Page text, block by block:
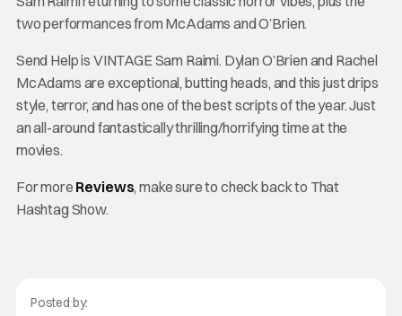
two performances from McAdams and O’Brien.
Send Help is VINTAGE Sam Raimi. Dylan O’Brien and Rachel
McAdams are exceptional, butting heads, and this just drips
style, terror, and has one of the best scripts of the year. Just
an all-around fantastically thrilling/horrifying time at the
movies.
For more Reviews, make sure to check back to That
Hashtag Show.
Posted by: